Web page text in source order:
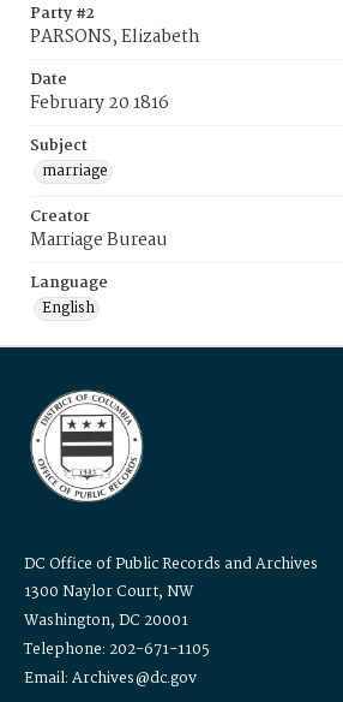
Party #2
PARSONS, Elizabeth
Date
February 20 1816
Subject
marriage
Creator
Marriage Bureau
Language
English
DC Office of Public Records and Archives
1300 Naylor Court, NW
Washington, DC 20001
Telephone: 202-671-1105
Email: Archives@dc.gov